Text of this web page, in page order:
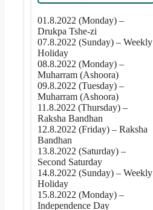
01.8.2022 (Monday) –
Drukpa Tshe-zi
07.8.2022 (Sunday) – Weekly
Holiday
08.8.2022 (Monday) –
Muharram (Ashoora)
09.8.2022 (Tuesday) –
Muharram (Ashoora)
11.8.2022 (Thursday) –
Raksha Bandhan
12.8.2022 (Friday) – Raksha
Bandhan
13.8.2022 (Saturday) –
Second Saturday
14.8.2022 (Sunday) – Weekly
Holiday
15.8.2022 (Monday) –
Independence Day